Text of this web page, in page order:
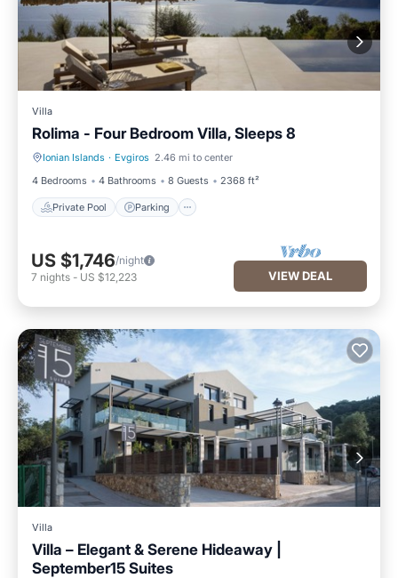
Villa
Rolima - Four Bedroom Villa, Sleeps 8
Ionian Islands · Evgiros 2.46 mi to center
4 Bedrooms
4 Bathrooms 8 Guests 2368 ft²
Private Pool Parking
Private Pool Parking
US $1,746/night
7 nights - US $12,223 VIEW DEAL
Villa
Villa – Elegant & Serene Hideaway |
September15 Suites